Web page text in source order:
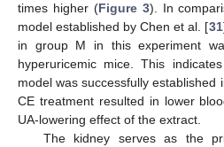
times higher (Figure 3). In
model established by Chen et al. [31
in group M in this experiment
hyperuricemic mice. This
model was successfully established
CE treatment resulted in lower
UA-lowering effect of the extract.
The kidney serves as the